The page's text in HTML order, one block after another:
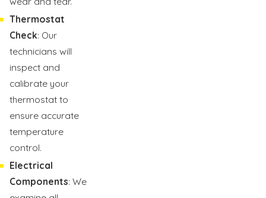
Thermostat
Check: Our
technicians will
inspect and
calibrate your
thermostat to
ensure accurate
temperature
control.
Electrical
Components: We